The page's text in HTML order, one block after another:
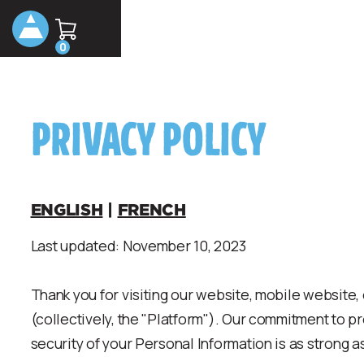
0
PRIVACY POLICY
ENGLISH FRENCH
Last updated: November 10, 2023
Thank you for visiting our website, mobile
(collectively, the "Platform"). Our commitment to
security of your Personal Information is as strong